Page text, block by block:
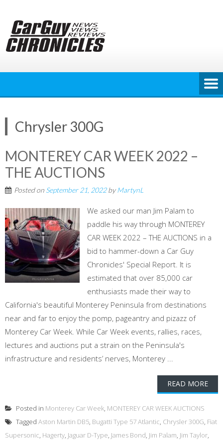
content
Chrysler 300G
MONTEREY CAR WEEK 2022 –
THE AUCTIONS
Posted on September 21, 2022byMartynL
We asked our man Jim Palam to
paddle his way through MONTEREY
CAR WEEK 2022 – THE AUCTIONS in a
bid to hammer-down a Car Guy
Chronicles' Special Report. It is
estimated that over 85,000 car
enthusiasts made their way to
California's beautiful Monterey Peninsula from destinations
near and far to enjoy the pomp, pageantry and pizazz of
Monterey Car Week. While Car Week events, rallies, races,
lectures and auctions put a strain on the Peninsula's
infrastructure and residents’ nerves, Monterey ...
READ MORE
Posted in Monterey Car Week, MONTEREY CAR WEEK AUCTIONS
Tagged Aston Martin DB5, Bugatti Type 57 Atlantic, Chrysler 300G, Fiat
Supersonic, Hagerty, Jaguar D-Type, James Bond, Jim Palam, Jim Taylor,